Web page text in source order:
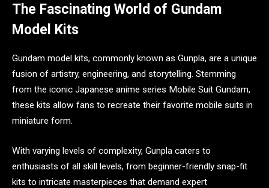
The Fascinating World of Gundam
Model Kits
Gundam model kits, commonly known as Gunpla, are a unique
fusion of artistry, engineering, and storytelling. Stemming
from the iconic Japanese anime series Mobile Suit Gundam,
these kits allow fans to recreate their favorite mobile suits in
miniature form.
With varying levels of complexity, Gunpla caters to
enthusiasts of all skill levels, from beginner-friendly snap-fit
kits to intricate masterpieces that demand expert